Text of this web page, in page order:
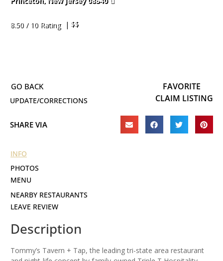
8.50 / 10 Rating
| $$
UPDATE/CORRECTIONS
FAVORITE
CLAIM LISTING
SHARE VIA
INFO
PHOTOS
NEARBY RESTAURANTS
LEAVE REVIEW
Description
Tommy’s Tavern + Tap, the leading tri-state area restaurant
MENU